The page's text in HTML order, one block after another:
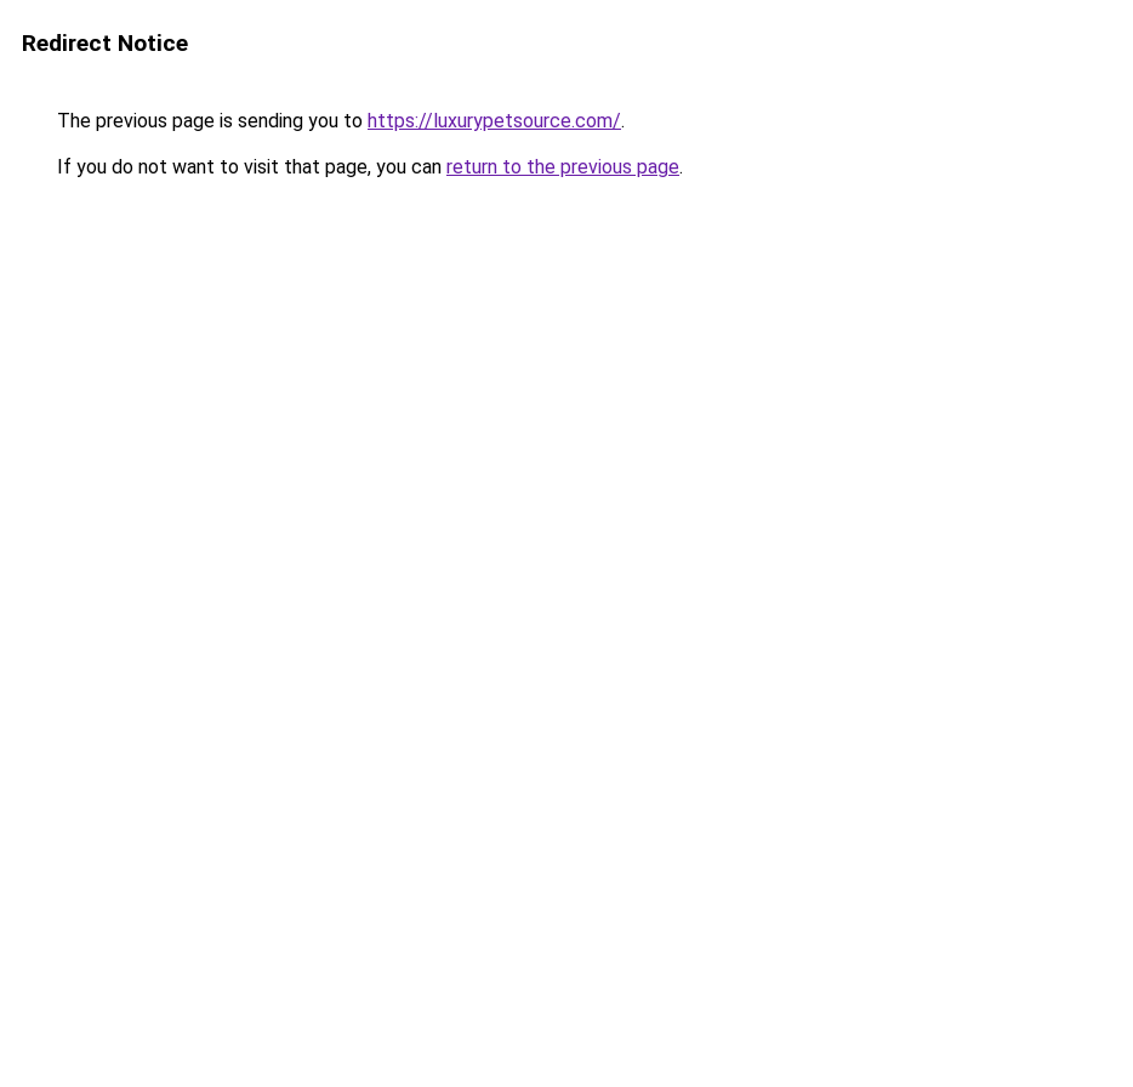
Redirect Notice
The previous page is sending you to https://luxurypetsource.com/.
If you do not want to visit that page, you can return to the previous page.